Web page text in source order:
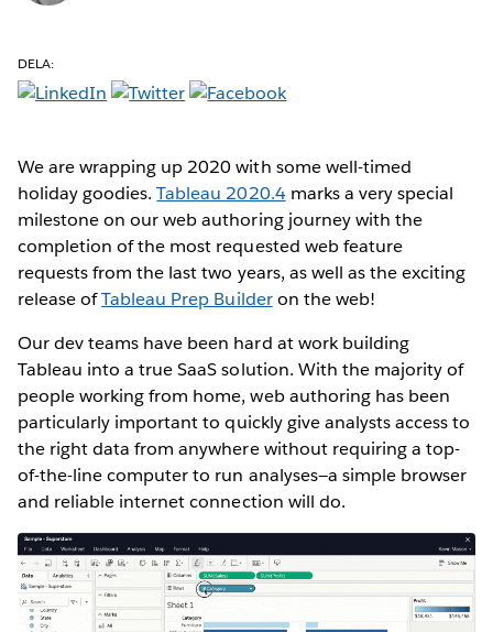
DELA:
We are wrapping up 2020 with some well-timed
holiday goodies.Tableau 2020.4marks a very special
milestone on our web authoring journey with the
completion of the most requested web feature
requests from the last two years, as well as the exciting
release ofTableau Prep Builderon the web!
Our dev teams have been hard at work building
Tableau into a true SaaS solution. With the majority of
people working from home, web authoring has been
particularly important to quickly give analysts access to
the right data from anywhere without requiring a top-
of-the-line computer to run analyses—a simple browser
and reliable internet connection will do.